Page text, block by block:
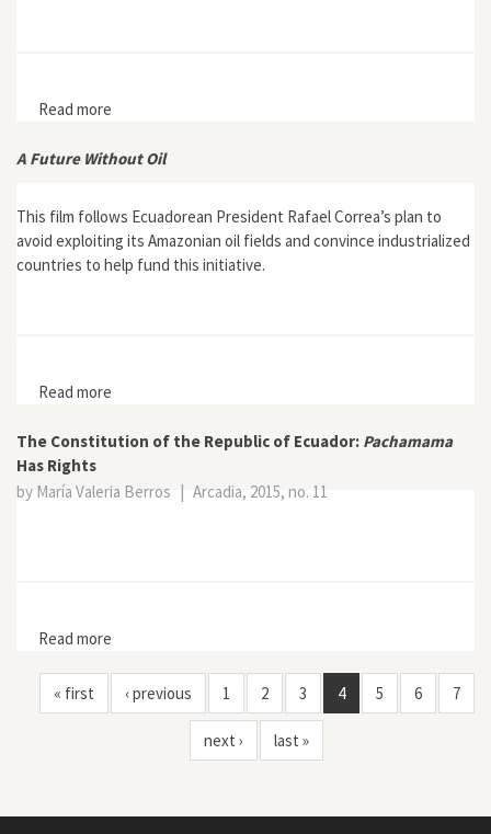
Read more
A Future Without Oil
This film follows Ecuadorean President Rafael Correa’s plan to
avoid exploiting its Amazonian oil fields and convince industrialized
countries to help fund this initiative.
Read more
The Constitution of the Republic of Ecuador: Pachamama
Has Rights
by María Valeria Berros | Arcadia, 2015, no. 11
Read more
« first
‹ previous 1 2 3 4 5 6 7
next › last »